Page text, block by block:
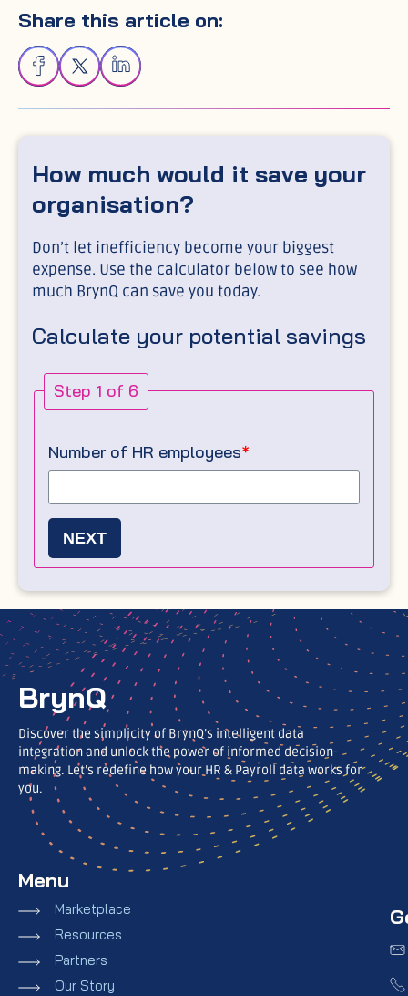
Share this article on:
How much would it save your
organisation?
Don’t let inefficiency become your biggest
expense. Use the calculator below to see how
much BrynQ can save you today.
Calculate your potential savings
Step 1 of 6
Number of HR employees*
NEXT
BrynQ
Discover the simplicity of BrynQ’s intelligent data
integration and unlock the power of informed decision-
making. Let’s redefine how your HR & Payroll data works for
you.
Menu
Marketplace
Resources
Partners
Our Story